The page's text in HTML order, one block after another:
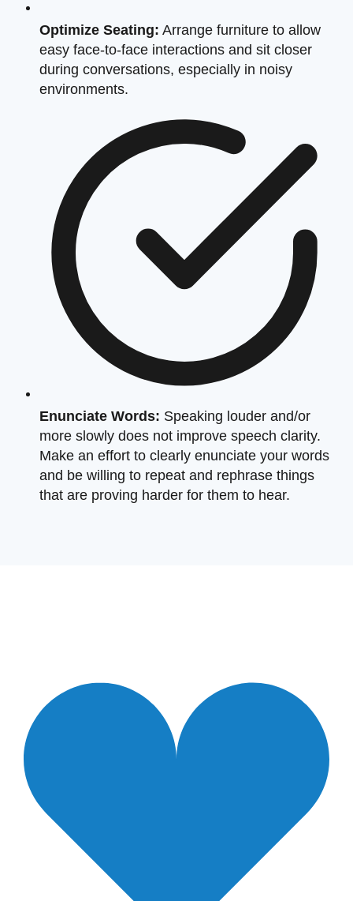
Optimize Seating: Arrange furniture to allow
easy face-to-face interactions and sit closer
during conversations, especially in noisy
environments.
Enunciate Words: Speaking louder and/or
more slowly does not improve speech clarity.
Make an effort to clearly enunciate your words
and be willing to repeat and rephrase things
that are proving harder for them to hear.